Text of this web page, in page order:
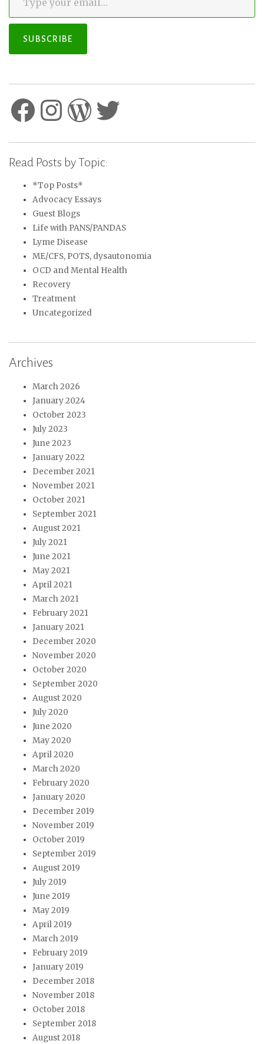
SUBSCRIBE
Facebook
Instagram
WordPress
Twitter
Read Posts by Topic:
*Top Posts*
Advocacy Essays
Guest Blogs
Life with PANS/PANDAS
Lyme Disease
ME/CFS, POTS, dysautonomia
OCD and Mental Health
Recovery
Treatment
Uncategorized
Archives
March 2026
January 2024
October 2023
July 2023
June 2023
January 2022
December 2021
November 2021
October 2021
September 2021
August 2021
July 2021
June 2021
May 2021
April 2021
March 2021
February 2021
January 2021
December 2020
November 2020
October 2020
September 2020
August 2020
July 2020
June 2020
May 2020
April 2020
March 2020
February 2020
January 2020
December 2019
November 2019
October 2019
September 2019
August 2019
July 2019
June 2019
May 2019
April 2019
March 2019
February 2019
January 2019
December 2018
November 2018
October 2018
September 2018
August 2018